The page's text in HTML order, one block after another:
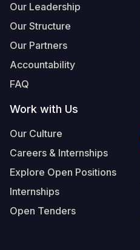
Our Leadership
Our Structure
Our Partners
Accountability
FAQ
Work with Us
Our Culture
Careers & Internships
Explore Open Positions
Internships
Open Tenders